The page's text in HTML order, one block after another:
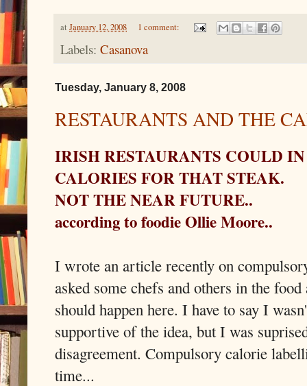
at January 12, 2008 1 comment:
Labels: Casanova
Tuesday, January 8, 2008
RESTAURANTS AND THE
IRISH RESTAURANTS COULD
CALORIES FOR THAT STEAK.
NOT THE NEAR FUTURE..
according to foodie Ollie Moore..
I wrote an article recently on
asked some chefs and others in the
should happen here. I have to say I
supportive of the idea, but I was
disagreement. Compulsory calorie
time...